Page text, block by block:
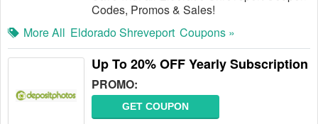
Codes, Promos & Sales!
More All Eldorado Shreveport Coupons »
Up To 20% OFF Yearly Subscription
PROMO:
GET COUPON